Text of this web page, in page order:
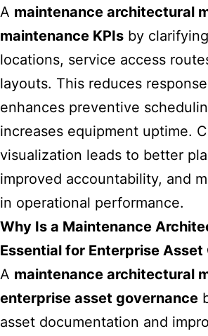
A maintenance architectural
maintenance KPIs by
locations, service access
layouts. This reduces
enhances preventive
increases equipment uptime.
visualization leads to better
improved accountability, and
in operational performance.
Why Is a Maintenance
Essential for Enterprise Asset
A maintenance architectural
enterprise asset governance
asset documentation and